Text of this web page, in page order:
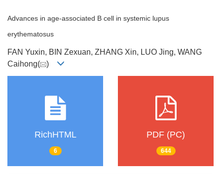
Advances in age-associated B cell in systemic lupus
erythematosus
FAN Yuxin, BIN Zexuan, ZHANG Xin, LUO Jing, WANG
Caihong(
)
RichHTML
6
PDF (PC)
644